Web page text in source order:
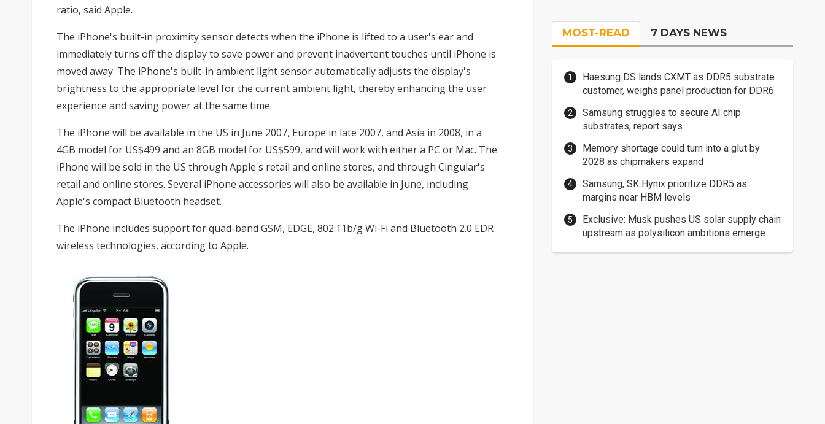
ratio, said Apple.
The iPhone's built-in proximity sensor detects when the iPhone is lifted to a user's ear and
immediately turns off the display to save power and prevent inadvertent touches until iPhone is
moved away. The iPhone's built-in ambient light sensor automatically adjusts the display's
brightness to the appropriate level for the current ambient light, thereby enhancing the user
experience and saving power at the same time.
The iPhone will be available in the US in June 2007, Europe in late 2007, and Asia in 2008, in a
4GB model for US$499 and an 8GB model for US$599, and will work with either a PC or Mac. The
iPhone will be sold in the US through Apple's retail and online stores, and through Cingular's
retail and online stores. Several iPhone accessories will also be available in June, including
Apple's compact Bluetooth headset.
The iPhone includes support for quad-band GSM, EDGE, 802.11b/g Wi-Fi and Bluetooth 2.0 EDR
wireless technologies, according to Apple.
MOST-READ 7 DAYS NEWS
Haesung DS lands CXMT as DDR5 substrate
customer, weighs panel production for DDR6
Samsung struggles to secure AI chip
substrates, report says
Memory shortage could turn into a glut by
2028 as chipmakers expand
Samsung, SK Hynix prioritize DDR5 as
margins near HBM levels
Exclusive: Musk pushes US solar supply chain
upstream as polysilicon ambitions emerge